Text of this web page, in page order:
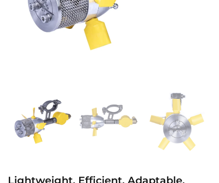
Lightweight. Efficient. Adaptable.